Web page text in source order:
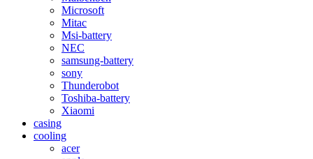
Microsoft
Mitac
Msi-battery
NEC
samsung-battery
sony
Thunderobot
Toshiba-battery
Xiaomi
casing
cooling
acer